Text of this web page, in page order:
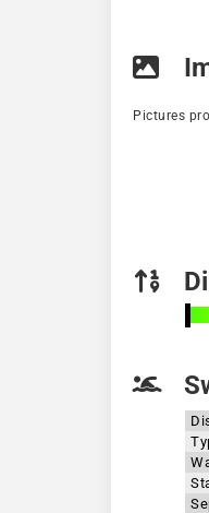
Pictures